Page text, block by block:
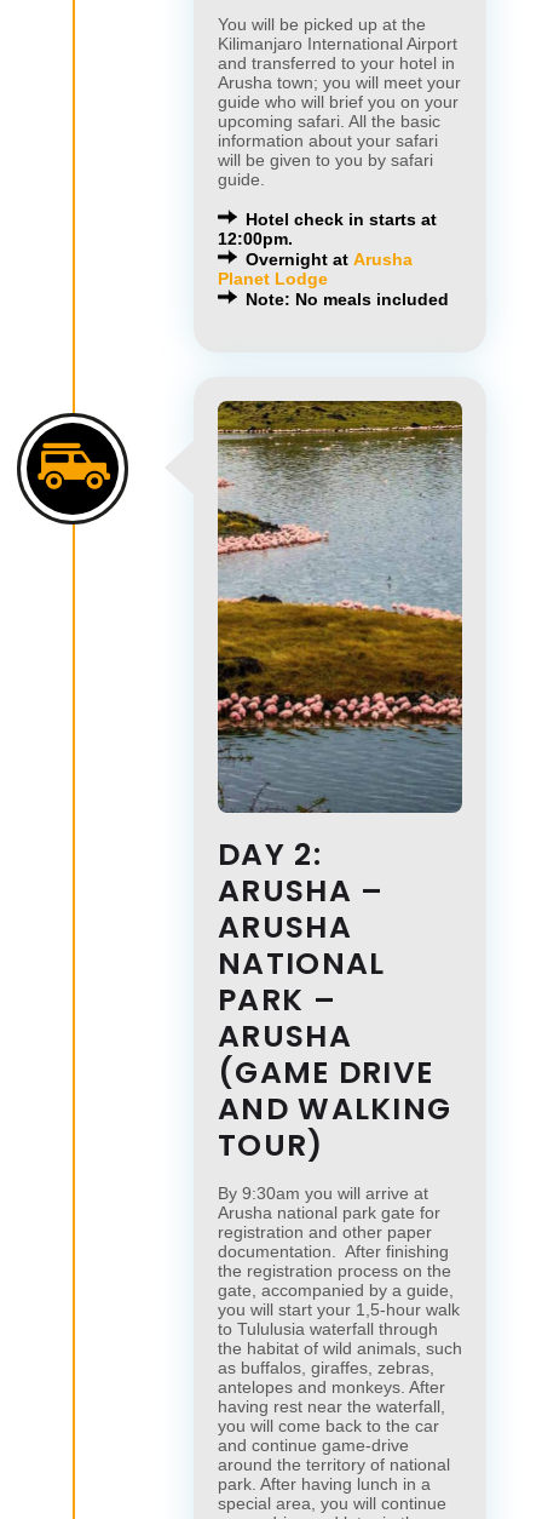
You will be picked up at the
Kilimanjaro International Airport
and transferred to your hotel in
Arusha town; you will meet your
guide who will brief you on your
upcoming safari. All the basic
information about your safari
will be given to you by safari
guide.
Hotel check in starts at
12:00pm.
Overnight at Arusha
Planet Lodge
Note: No meals included
DAY 2:
ARUSHA –
ARUSHA
NATIONAL
PARK –
ARUSHA
(GAME DRIVE
AND WALKING
TOUR)
By 9:30am you will arrive at
Arusha national park gate for
registration and other paper
documentation. After finishing
the registration process on the
gate, accompanied by a guide,
you will start your 1,5-hour walk
to Tululusia waterfall through
the habitat of wild animals, such
as buffalos, giraffes, zebras,
antelopes and monkeys. After
having rest near the waterfall,
you will come back to the car
and continue game-drive
around the territory of national
park. After having lunch in a
special area, you will continue